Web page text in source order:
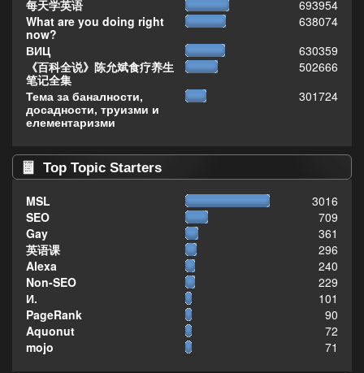
每天学英语
693954
What are you doing right
now?
638074
ВИЦ
630359
《百科全说》陈允斌食疗养生
笔记全集
502666
Тема за баналности,
досадности, труизми и
елементаризми
301724
Top Topic Starters
MSL
3016
SEO
709
Gay
361
英语课
296
Alexa
240
Non-SEO
229
И.
101
PageRank
90
Aquonut
72
mojo
71